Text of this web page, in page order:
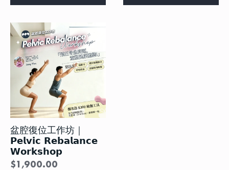
has
variants.
The
options
may
be
chosen
the
product
page
盆腔復位工作坊｜
𝗣𝗲𝗹𝘃𝗶𝗰 𝗥𝗲𝗯𝗮𝗹𝗮𝗻𝗰𝗲
𝗪𝗼𝗿𝗸𝘀𝗵𝗼𝗽
$1,900.00